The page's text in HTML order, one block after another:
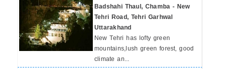
Badshahi Thaul, Chamba - New
Tehri Road, Tehri Garhwal
Uttarakhand
New Tehri has lofty green
mountains,lush green forest, good
climate an...